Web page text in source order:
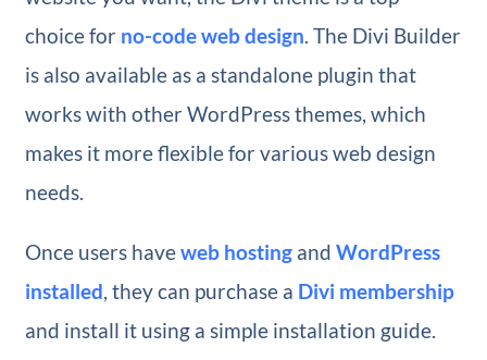
choice for no-code web design. The Divi Builder
is also available as a standalone plugin that
works with other WordPress themes, which
makes it more flexible for various web design
needs.
Once users haveweb hostingand WordPress
installed, they can purchase a Divi membership
and install it using a simple installation guide.